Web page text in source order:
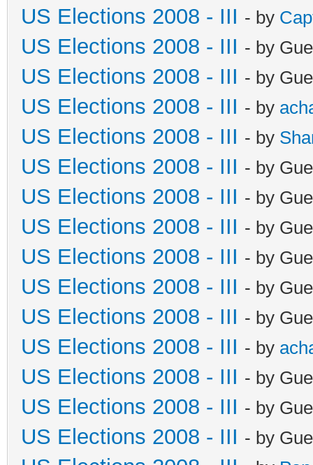
US Elections 2008 - III - by
US Elections 2008 - III - by
US Elections 2008 - III - by
US Elections 2008 - III - by
US Elections 2008 - III - by
US Elections 2008 - III - by
US Elections 2008 - III - by
US Elections 2008 - III - by
US Elections 2008 - III - by
US Elections 2008 - III - by
US Elections 2008 - III - by
US Elections 2008 - III - by
US Elections 2008 - III - by
US Elections 2008 - III - by
US Elections 2008 - III - by